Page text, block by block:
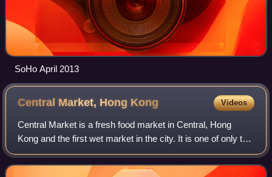
SoHo April 2013
Central Market, Hong Kong Videos
Central Market is a fresh food market in Central, Hong
Kong and the first wet market in the city. It is one of only two
existing Bauhaus market buildings in Hong Kong, the other
one being Wan Chai Mar